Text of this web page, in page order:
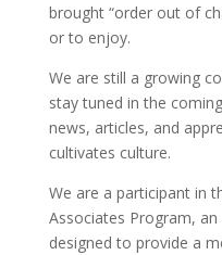
brought “order out of
or to enjoy.
We are still a growing
stay tuned in the
news, articles, and
cultivates culture.
We are a participant in
Associates Program,
designed to provide a